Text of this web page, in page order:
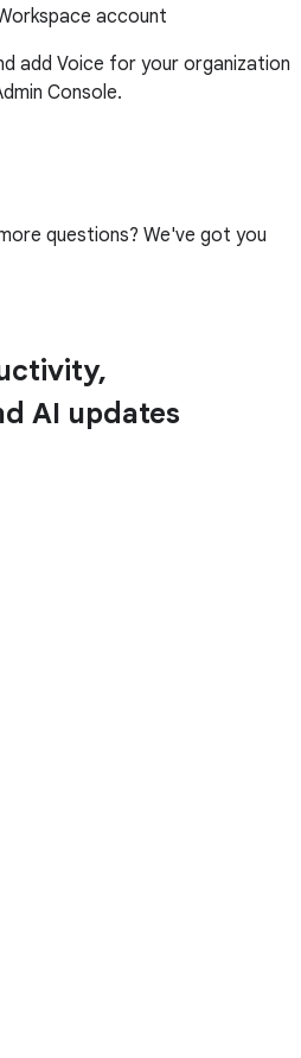
account
add Voice for your organization
Console.
questions? We've got you
AI updates